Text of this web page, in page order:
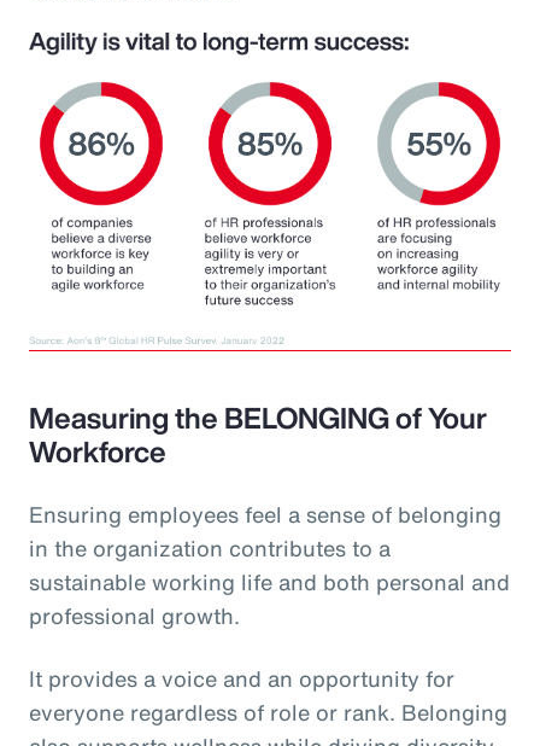
Measuring the BELONGING of Your
Workforce
Ensuring employees feel a sense of belonging
in the organization contributes to a
sustainable working life and both personal and
professional growth.
It provides a voice and an opportunity for
everyone regardless of role or rank. Belonging